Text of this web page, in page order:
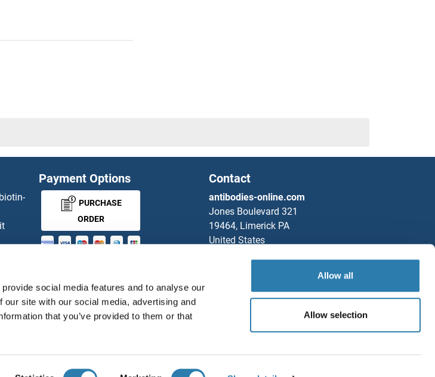
social media features and to analyse our
site with our social media, advertising and
that you’ve provided to them or that
Allow all
Allow selection
Payment Options
PURCHASE
ORDER
GUARANTEE
Contact
antibodies-online.com
Jones Boulevard 321
19464, Limerick PA
United States
+1 877 302 8632
Partners
Rockland Immunochemicals, Inc.
United States
Save / Share